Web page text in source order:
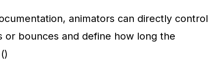
animators can directly control
bounces and define how long the